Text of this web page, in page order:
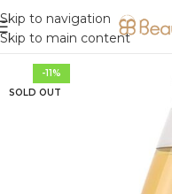
Skip to navigation
Skip to main content
-11%
SOLD OUT